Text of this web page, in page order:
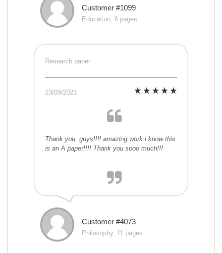
Customer #1099
Education, 6 pages
Research paper
23/09/2021
Thank you, guys!!!! amazing work i know this
is an A paper!!!! Thank you sooo much!!!
Customer #4073
Philosophy, 11 pages